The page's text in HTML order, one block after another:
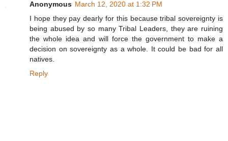
Anonymous March 12, 2020 at 1:32 PM
I hope they pay dearly for this because tribal sovereignty is
being abused by so many Tribal Leaders, they are ruining
the whole idea and will force the government to make a
decision on sovereignty as a whole. It could be bad for all
natives.
Reply